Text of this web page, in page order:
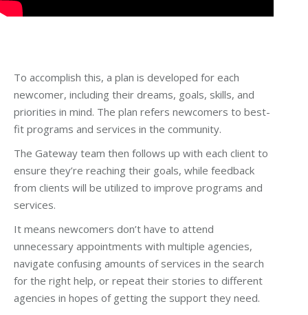
To accomplish this, a plan is developed for each
newcomer, including their dreams, goals, skills, and
priorities in mind. The plan refers newcomers to best-
fit programs and services in the community.
The Gateway team then follows up with each client to
ensure they’re reaching their goals, while feedback
from clients will be utilized to improve programs and
services.
It means newcomers don’t have to attend
unnecessary appointments with multiple agencies,
navigate confusing amounts of services in the search
for the right help, or repeat their stories to different
agencies in hopes of getting the support they need.